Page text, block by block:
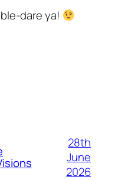
dare ya!
28th
June
2026